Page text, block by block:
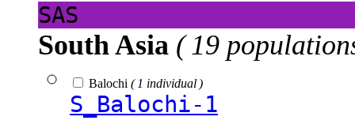
SAS
South Asia ( 19
Balochi ( 1 individual )
S_Balochi-1